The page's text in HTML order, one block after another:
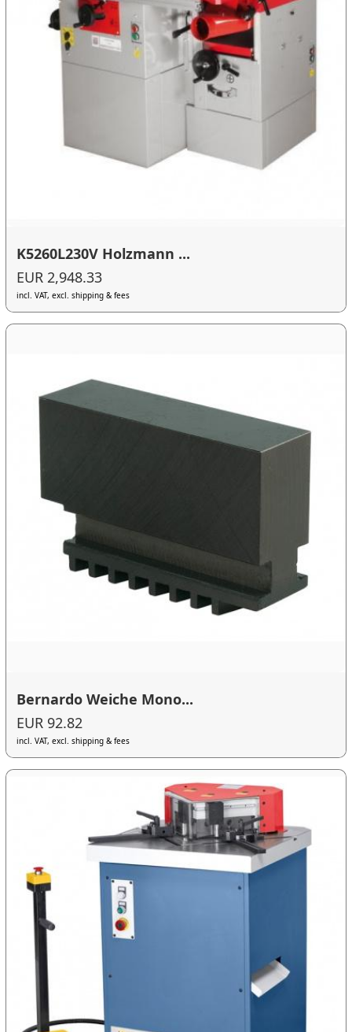
K5260L230V Holzmann ...
EUR 2,948.33
incl. VAT, excl. shipping & fees
Bernardo Weiche Mono...
EUR 92.82
incl. VAT, excl. shipping & fees